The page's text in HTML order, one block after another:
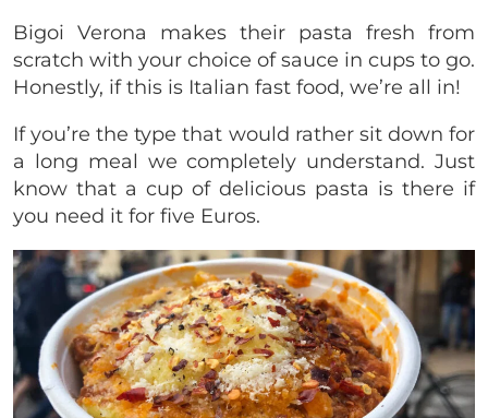
Bigoi Verona makes their pasta fresh from
scratch with your choice of sauce in cups to go.
Honestly, if this is Italian fast food, we’re all in!
If you’re the type that would rather sit down for
a long meal we completely understand. Just
know that a cup of delicious pasta is there if
you need it for five Euros.